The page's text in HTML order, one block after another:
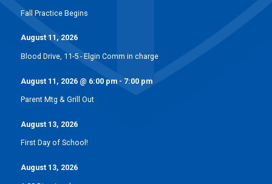
Fall Practice Begins
August 11, 2026
Blood Drive, 11-5 - Elgin Comm in charge
August 11, 2026@ 6:00 pm- 7:00 pm
Parent Mtg & Grill Out
August 13, 2026
First Day of School!
August 13, 2026